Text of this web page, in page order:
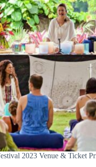
2023 Venue & Ticket